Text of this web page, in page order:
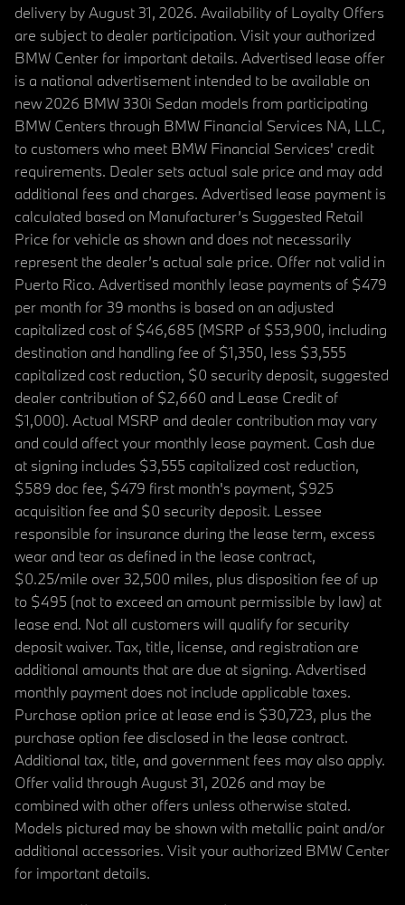
delivery by August 31, 2026. Availability of Loyalty Offers
are subject to dealer participation. Visit your authorized
BMW Center for important details. Advertised lease offer
is a national advertisement intended to be available on
new 2026 BMW 330i Sedan models from participating
BMW Centers through BMW Financial Services NA, LLC,
to customers who meet BMW Financial Services' credit
requirements. Dealer sets actual sale price and may add
additional fees and charges. Advertised lease payment is
calculated based on Manufacturer’s Suggested Retail
Price for vehicle as shown and does not necessarily
represent the dealer’s actual sale price. Offer not valid in
Puerto Rico. Advertised monthly lease payments of $479
per month for 39 months is based on an adjusted
capitalized cost of $46,685 (MSRP of $53,900, including
destination and handling fee of $1,350, less $3,555
capitalized cost reduction, $0 security deposit, suggested
dealer contribution of $2,660 and Lease Credit of
$1,000). Actual MSRP and dealer contribution may vary
and could affect your monthly lease payment. Cash due
at signing includes $3,555 capitalized cost reduction,
$589 doc fee, $479 first month's payment, $925
acquisition fee and $0 security deposit. Lessee
responsible for insurance during the lease term, excess
wear and tear as defined in the lease contract,
$0.25/mile over 32,500 miles, plus disposition fee of up
to $495 (not to exceed an amount permissible by law) at
lease end. Not all customers will qualify for security
deposit waiver. Tax, title, license, and registration are
additional amounts that are due at signing. Advertised
monthly payment does not include applicable taxes.
Purchase option price at lease end is $30,723, plus the
purchase option fee disclosed in the lease contract.
Additional tax, title, and government fees may also apply.
Offer valid through August 31, 2026 and may be
combined with other offers unless otherwise stated.
Models pictured may be shown with metallic paint and/or
additional accessories. Visit your authorized BMW Center
for important details.